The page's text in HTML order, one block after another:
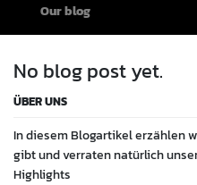
Our blog
No blog post yet.
ÜBER UNS
In diesem Blogartikel erzählen
gibt und verraten natürlich
Highlights